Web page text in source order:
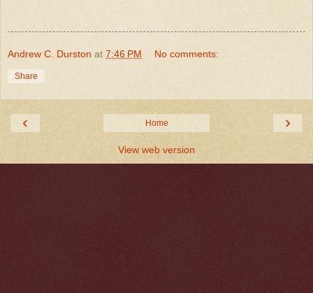
Andrew C. Durston at 7:46 PM No comments:
Share
‹ ›
Home
View web version